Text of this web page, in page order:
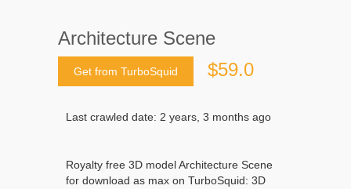
Architecture Scene
Get from TurboSquid $59.0
Last crawled date: 2 years, 3 months ago
Royalty free 3D model Architecture Scene
for download as max on TurboSquid: 3D